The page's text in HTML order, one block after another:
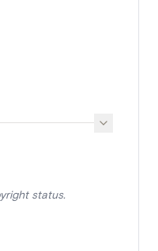
status.